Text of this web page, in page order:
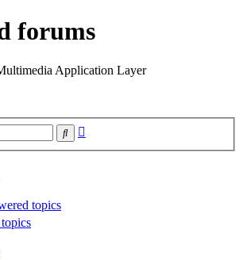
forums
Application Layer
Search
topics